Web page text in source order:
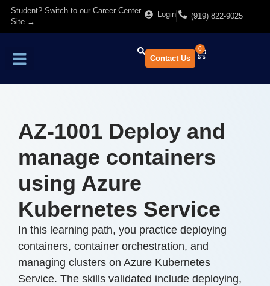
Student? Switch to our Career Center
Site →
Login (919) 822-9025
Contact Us
0
AZ-1001 Deploy and
manage containers
using Azure
Kubernetes Service
In this learning path, you practice deploying
containers, container orchestration, and
managing clusters on Azure Kubernetes
Service. The skills validated include deploying,